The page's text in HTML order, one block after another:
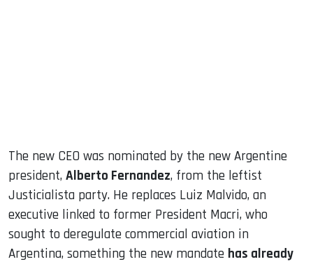
The new CEO was nominated by the new Argentine
president, Alberto Fernandez, from the leftist
Justicialista party. He replaces Luiz Malvido, an
executive linked to former President Macri, who
sought to deregulate commercial aviation in
Argentina, something the new mandate has already